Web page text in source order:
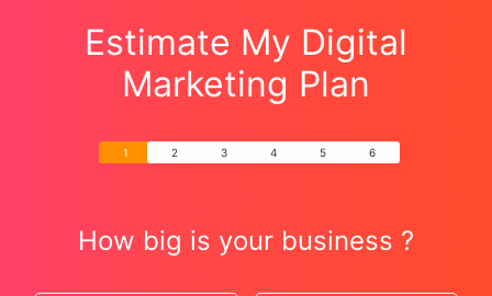
Estimate My Digital
Marketing Plan
How big is your business ?